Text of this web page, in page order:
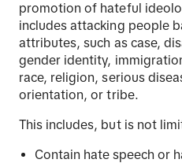
promotion of hateful
includes attacking people
attributes, such as case,
gender identity,
race, religion, serious
orientation, or tribe.
This includes, but is not
Contain hate speech or